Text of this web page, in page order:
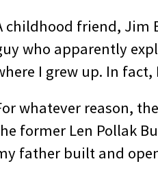
childhood friend, Jim
who apparently
I grew up. In
whatever reason,
former Len Pollak
father built and